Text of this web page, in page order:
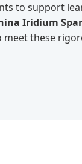
to support
Iridium
these